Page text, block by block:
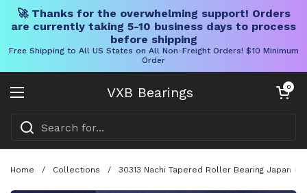
🚀 Thanks for the overwhelming support! Orders
are currently taking 5-10 business days to process
before shipping
Free Shipping to All US States on All Non-Freight Orders! $10 Minimum
Order
VXB Bearings
Open menu
Open cart
0
Home / Collections / 30313 Nachi Tapered Roller Bearing Japan